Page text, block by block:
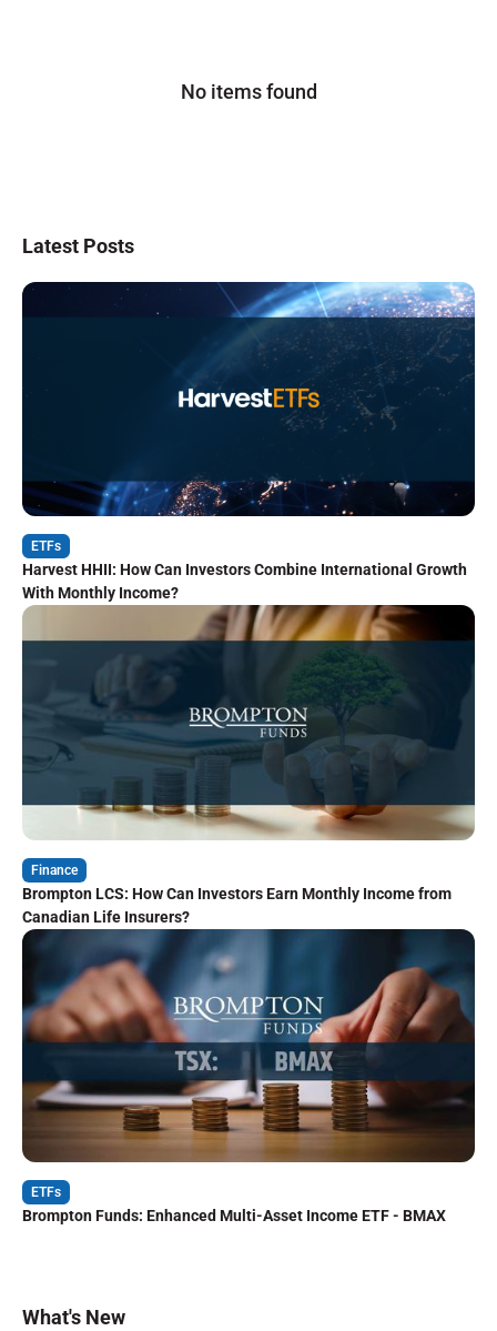
No items found
Latest Posts
ETFs
Harvest HHII: How Can Investors Combine International Growth
With Monthly Income?
Finance
Brompton LCS: How Can Investors Earn Monthly Income from
Canadian Life Insurers?
ETFs
Brompton Funds: Enhanced Multi-Asset Income ETF - BMAX
What's New